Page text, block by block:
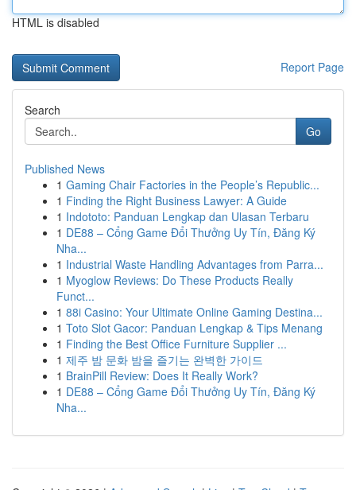
HTML is disabled
Report Page
Search
Go
Published News
1 Gaming Chair Factories in the People’s Republic...
1 Finding the Right Business Lawyer: A Guide
1 Indototo: Panduan Lengkap dan Ulasan Terbaru
1 DE88 – Cổng Game Đổi Thưởng Uy Tín, Đăng Ký
Nha...
1 Industrial Waste Handling Advantages from Parra...
1 Myoglow Reviews: Do These Products Really
Funct...
1 88i Casino: Your Ultimate Online Gaming Destina...
1 Toto Slot Gacor: Panduan Lengkap & Tips Menang
1 Finding the Best Office Furniture Supplier ...
1 제주 밤 문화 밤을 즐기는 완벽한 가이드
1 BrainPill Review: Does It Really Work?
1 DE88 – Cổng Game Đổi Thưởng Uy Tín, Đăng Ký
Nha...